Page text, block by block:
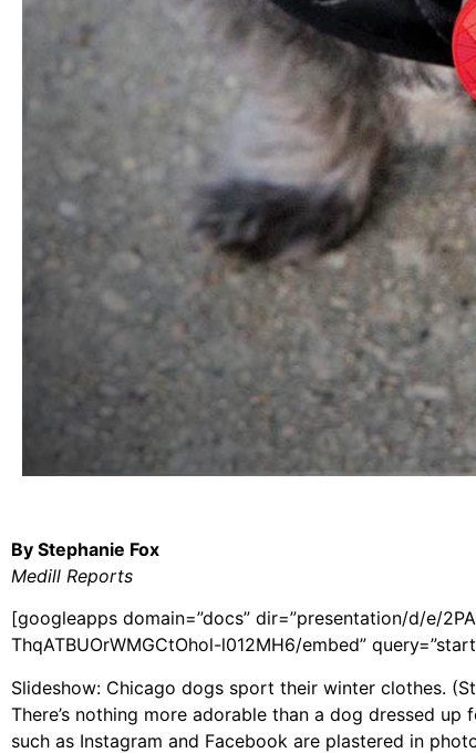
By Stephanie Fox
Medill Reports
[googleapps domain=”docs” dir=”presentation/d/e/
ThqATBUOrWMGCtOhol-l012MH6/embed”
Slideshow: Chicago dogs sport their winter clothes.
There’s nothing more adorable than a dog dressed
such as Instagram and Facebook are plastered in